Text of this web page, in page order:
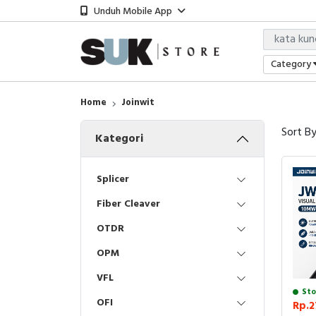
Unduh Mobile App
Category
Home Joinwit
Kategori
Splicer
Fiber Cleaver
OTDR
OPM
VFL
OFI
Sort By